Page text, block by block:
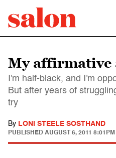
My affirmative
I'm half-black, and I'm
But after years of
try
By LONI STEELE SOSTHAND
PUBLISHED AUGUST 6, 2011 8:01PM